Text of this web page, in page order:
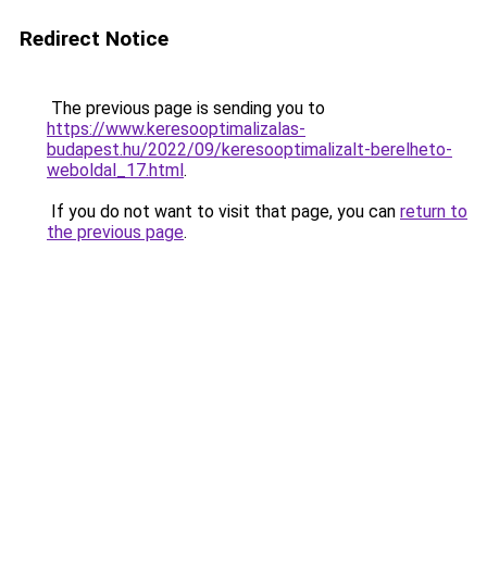
Redirect Notice
The previous page is sending you to
https://www.keresooptimalizalas-
budapest.hu/2022/09/keresooptimalizalt-berelheto-
weboldal_17.html.
If you do not want to visit that page, you can return to
the previous page.